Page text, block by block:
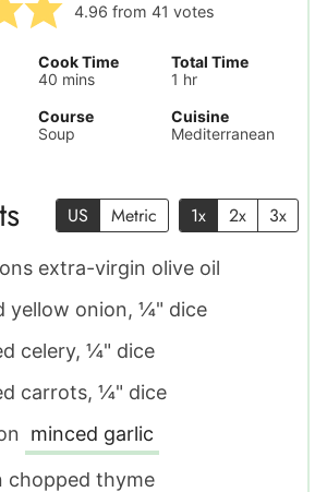
4.96 from 41 votes
Cook Time
40 minutes
mins
Total Time
1 hour
hr
Course
Soup
Cuisine
Mediterranean
US Metric 1x 2x 3x
extra-virgin olive oil
yellow onion, ¼" dice
celery, ¼" dice
carrots, ¼" dice
minced garlic
chopped thyme